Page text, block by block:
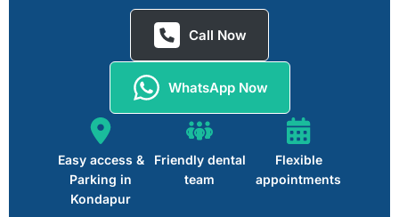
Call Now
WhatsApp Now
Easy access &
Parking in
Kondapur
Friendly dental
team
Flexible
appointments